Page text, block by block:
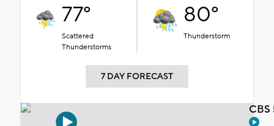
77°
Scattered
Thunderstorms
80°
Thunderstorm
7 DAY FORECAST